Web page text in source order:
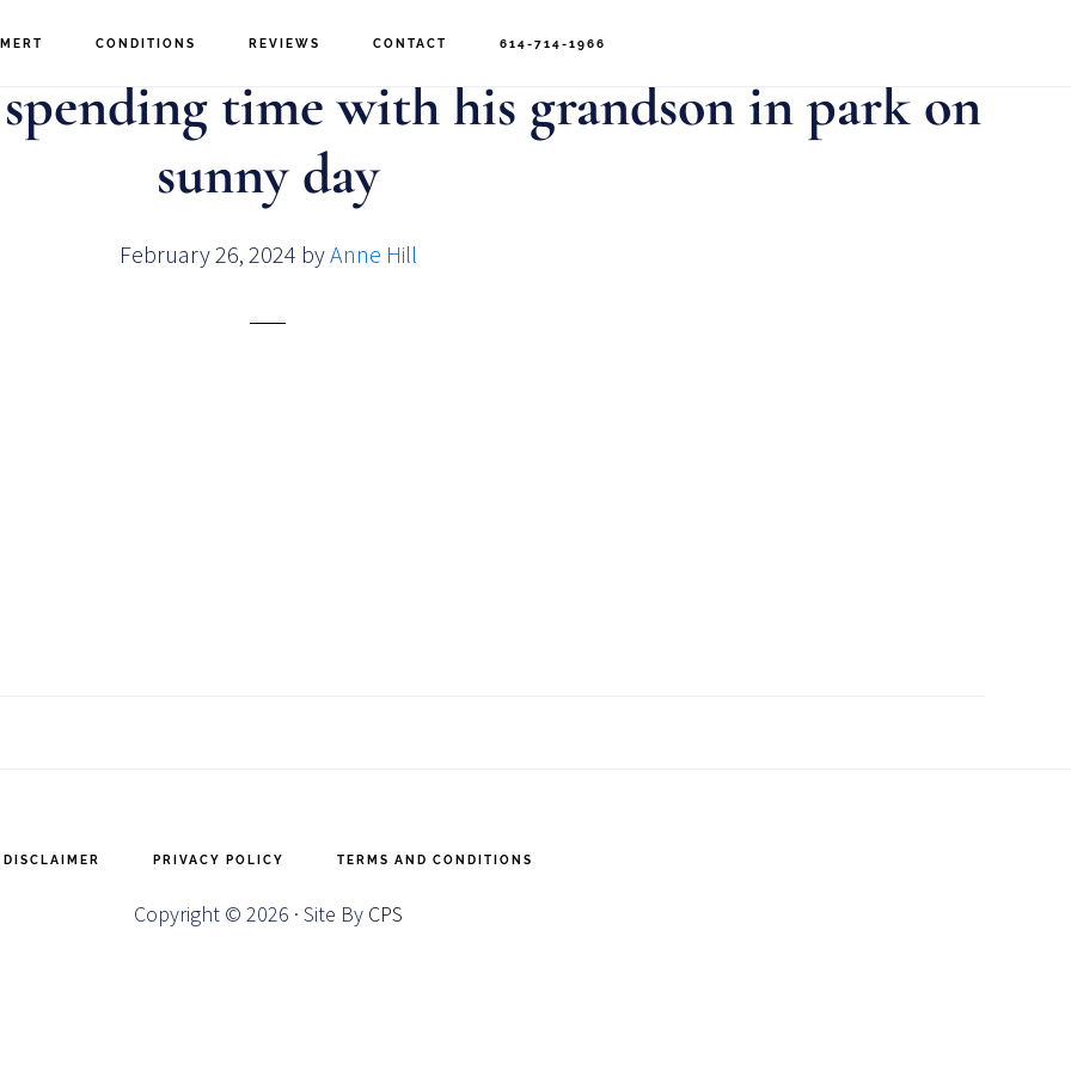
MERT CONDITIONS REVIEWS CONTACT 614-714-1966
time with his grandson in park on
sunny day
February 26, 2024 byAnne Hill
DISCLAIMER PRIVACY POLICY TERMS AND CONDITIONS
Copyright © 2026 · Site By CPS